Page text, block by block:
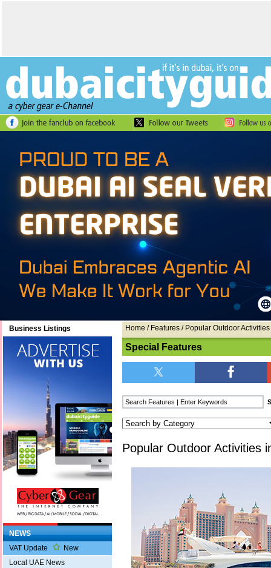
Business Listings
NEWS
VAT Update
New
Local UAE News
Home / Features / Popular Outdoor
Special Features
Popular Outdoor Activities